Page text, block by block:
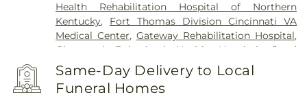
Health Rehabilitation Hospital of Northern
Kentucky, Fort Thomas Division Cincinnati VA
Medical Center,Gateway Rehabilitation Hospital,
Glenwood Behavioral Health Hospital
Good
Samaritan Hospital
,
Good Samaritan Medical
Center Western Ridge ,
Marietta Memorial
Hospital ,Marietta Surgery Center
Same-Day Delivery to Local
Funeral Homes